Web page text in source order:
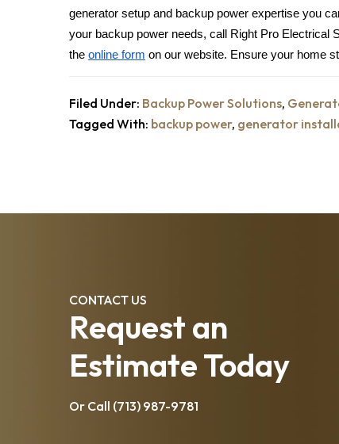
generator setup and backup power expertise you
your backup power needs, call Right Pro Electrical
the online form on our website. Ensure your home
Filed Under: Backup Power Solutions,
Tagged With: backup power, generator
CONTACT US
Request an
Estimate Today
Or Call (713) 987-9781